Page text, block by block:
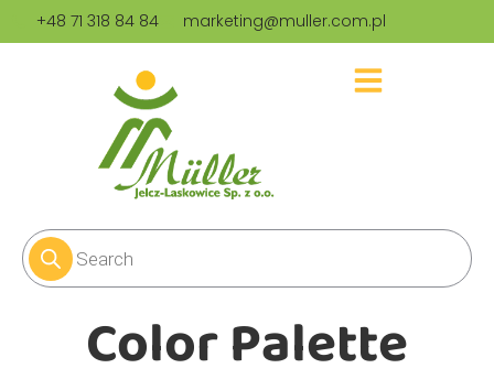
+48 71 318 84 84 marketing@muller.com.pl
Color Palette